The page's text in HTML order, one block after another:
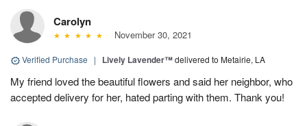
Carolyn
November 30, 2021
Verified Purchase | Lively Lavender™delivered to Metairie, LA
My friend loved the beautiful flowers and said her neighbor, who
accepted delivery for her, hated parting with them. Thank you!